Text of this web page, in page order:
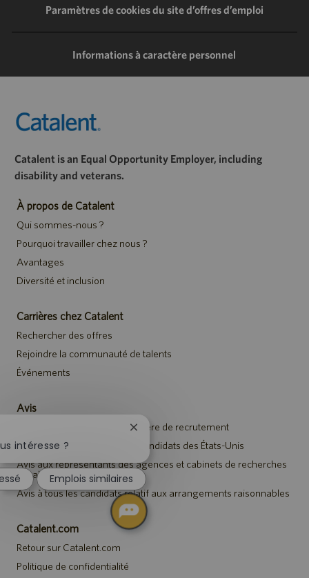
LinkedInFacebookTwitter
e-
Paramètres de cookies du site d’offres d’emploi
Informations à caractère personnel
Catalent is an Equal Opportunity Employer, including
disability and veterans.
À propos de Catalent
Qui sommes-nous ?
Pourquoi travailler chez nous ?
Avantages
Diversité et inclusion
Carrières chez Catalent
Rechercher des offres
Rejoindre la communauté de talents
Événements
Avis
Avis de confidentialité en matière de recrutement
Avis de sécurité destiné aux candidats des États-Unis
Avis aux représentants des agences et cabinets de recherches
de talents
Avis à tous les candidats relatif aux arrangements raisonnables
Catalent.com
Retour sur Catalent.com
Politique de confidentialité
intéresse ?
Fermer
notification
du
chatbot
Emplois similaires